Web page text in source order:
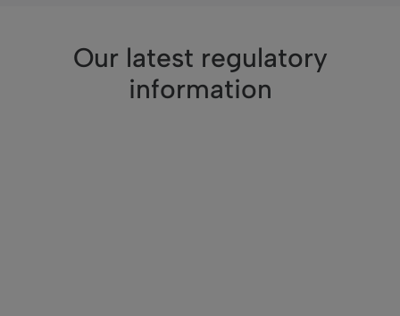
Our latest regulatory
information